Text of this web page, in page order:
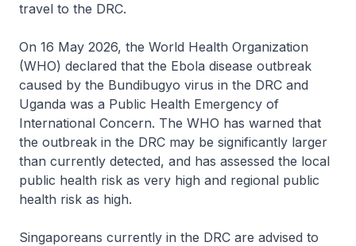
travel to the DRC.
On 16 May 2026, the World Health Organization
(WHO) declared that the Ebola disease outbreak
caused by the Bundibugyo virus in the DRC and
Uganda was a Public Health Emergency of
International Concern. The WHO has warned that
the outbreak in the DRC may be significantly larger
than currently detected, and has assessed the local
public health risk as very high and regional public
health risk as high.
Singaporeans currently in the DRC are advised to